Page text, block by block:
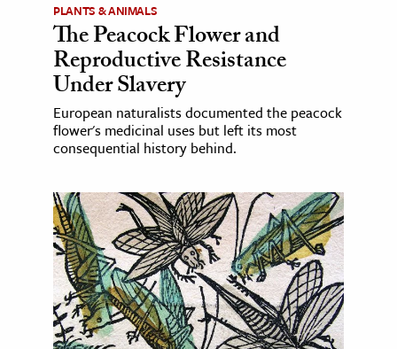
PLANTS & ANIMALS
The Peacock Flower and
Reproductive Resistance
Under Slavery
European naturalists documented the peacock
flower's medicinal uses but left its most
consequential history behind.